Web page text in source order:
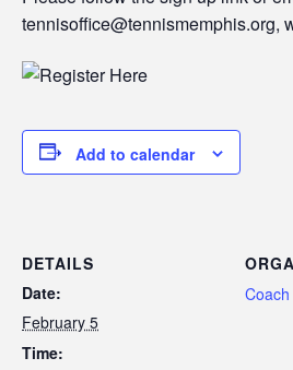
tennisoffice@tennismemphis.org,
Add to calendar
DETAILS
Date:
February 5
Time: